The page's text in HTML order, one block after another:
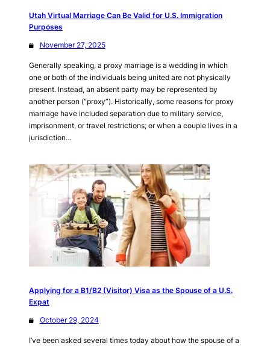
Utah Virtual Marriage Can Be Valid for U.S. Immigration
Purposes
November 27, 2025
Generally speaking, a proxy marriage is a wedding in which
one or both of the individuals being united are not physically
present. Instead, an absent party may be represented by
another person (“proxy”). Historically, some reasons for proxy
marriage have included separation due to military service,
imprisonment, or travel restrictions; or when a couple lives in a
jurisdiction…
Applying for a B1/B2 (Visitor) Visa as the Spouse of a U.S.
Expat
October 29, 2024
I’ve been asked several times today about how the spouse of a